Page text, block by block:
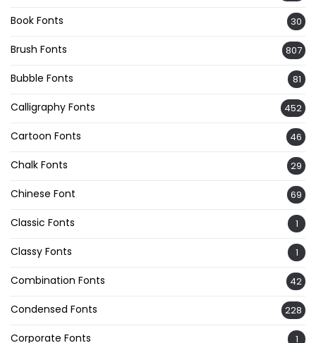
Book Fonts 30
Brush Fonts 807
Bubble Fonts 81
Calligraphy Fonts 452
Cartoon Fonts 46
Chalk Fonts 29
Chinese Font 69
Classic Fonts 1
Classy Fonts 1
Combination Fonts 42
Condensed Fonts 228
Corporate Fonts 1